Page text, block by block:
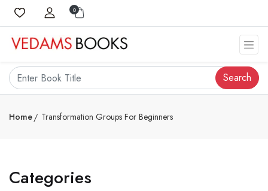
0
Search
Home Transformation Groups For Beginners
Categories